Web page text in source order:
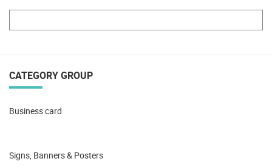
CATEGORY GROUP
Business card
Signs, Banners & Posters